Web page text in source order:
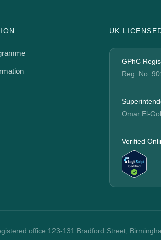
UK
GPhC
Reg. No.
Omar El-
Verified
office 123-131 Bradford Street,